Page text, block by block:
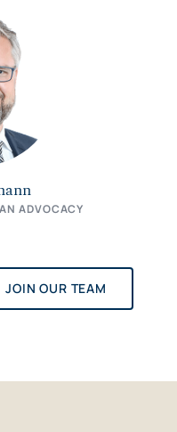
ADVOCACY
JOIN OUR TEAM